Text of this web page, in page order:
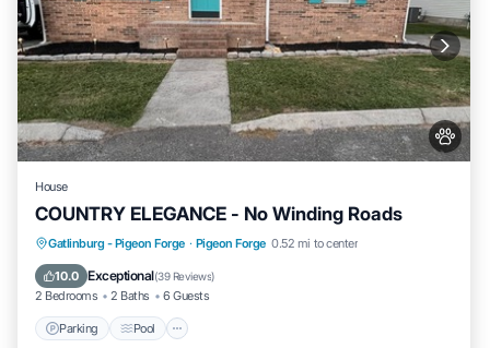
House
COUNTRY ELEGANCE - No Winding Roads
Gatlinburg - Pigeon Forge · Pigeon Forge 0.52 mi to center
10.0 Exceptional(39 Reviews)
2 Bedrooms 2 Baths 6 Guests
Parking Pool
Parking Pool
Balcony/Terrace
Kitchen